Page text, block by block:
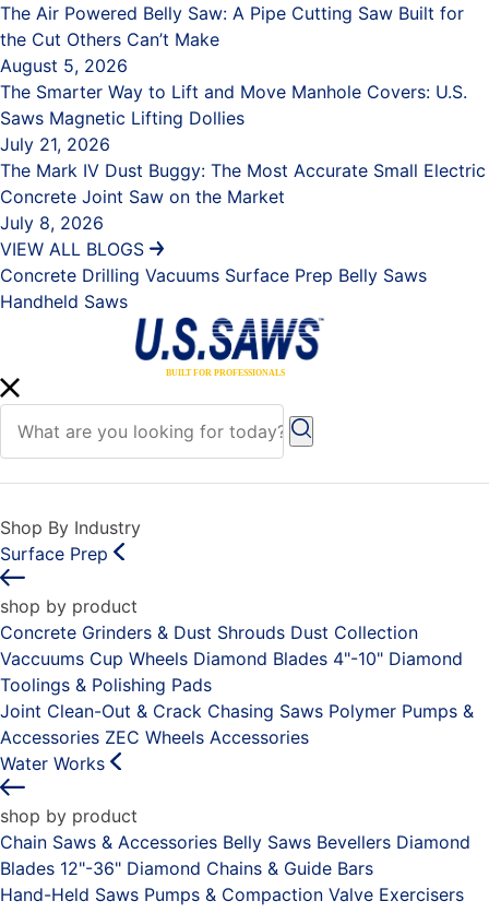
The Air Powered Belly Saw: A Pipe Cutting Saw Built for
the Cut Others Can’t Make
August 5, 2026
The Smarter Way to Lift and Move Manhole Covers: U.S.
Saws Magnetic Lifting Dollies
July 21, 2026
The Mark IV Dust Buggy: The Most Accurate Small Electric
Concrete Joint Saw on the Market
July 8, 2026
VIEW ALL BLOGS
Concrete Drilling Vacuums Surface Prep Belly Saws
Handheld Saws
Shop By Industry
Surface Prep
shop by product
Concrete Grinders & Dust Shrouds Dust Collection
Vaccuums Cup Wheels Diamond Blades 4"-10" Diamond
Toolings & Polishing Pads
Joint Clean-Out & Crack Chasing Saws Polymer Pumps &
Accessories ZEC Wheels Accessories
Water Works
shop by product
Chain Saws & Accessories Belly Saws Bevellers Diamond
Blades 12"-36" Diamond Chains & Guide Bars
Hand-Held Saws Pumps & Compaction Valve Exercisers